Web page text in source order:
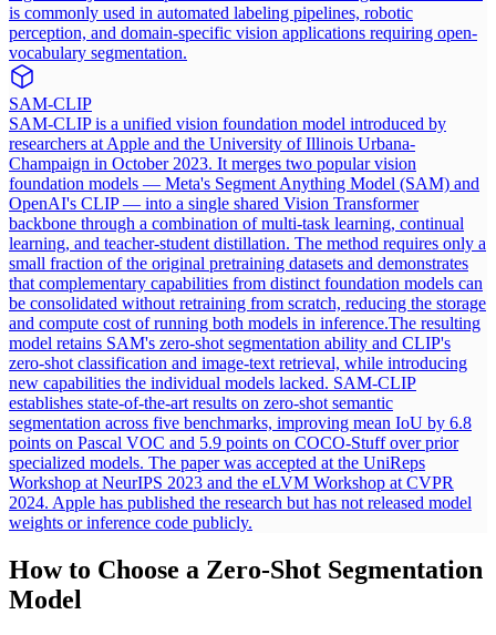
is commonly used in automated labeling pipelines, robotic
perception, and domain-specific vision applications requiring open-
vocabulary segmentation.
SAM-CLIP
SAM-CLIP is a unified vision foundation model introduced by
researchers at Apple and the University of Illinois Urbana-
Champaign in October 2023. It merges two popular vision
foundation models — Meta's Segment Anything Model (SAM) and
OpenAI's CLIP — into a single shared Vision Transformer
backbone through a combination of multi-task learning, continual
learning, and teacher-student distillation. The method requires only a
small fraction of the original pretraining datasets and demonstrates
that complementary capabilities from distinct foundation models can
be consolidated without retraining from scratch, reducing the storage
and compute cost of running both models in inference.The resulting
model retains SAM's zero-shot segmentation ability and CLIP's
zero-shot classification and image-text retrieval, while introducing
new capabilities the individual models lacked. SAM-CLIP
establishes state-of-the-art results on zero-shot semantic
segmentation across five benchmarks, improving mean IoU by 6.8
points on Pascal VOC and 5.9 points on COCO-Stuff over prior
specialized models. The paper was accepted at the UniReps
Workshop at NeurIPS 2023 and the eLVM Workshop at CVPR
2024. Apple has published the research but has not released model
weights or inference code publicly.
How to Choose a Zero-Shot Segmentation
Model